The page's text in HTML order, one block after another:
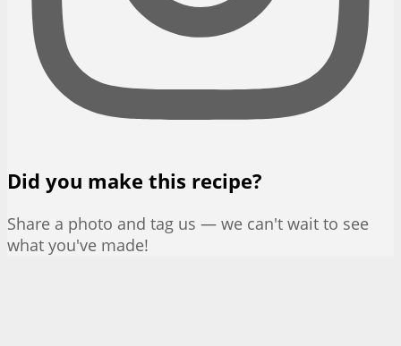
Did you make this recipe?
Share a photo and tag us — we can't wait to see
what you've made!